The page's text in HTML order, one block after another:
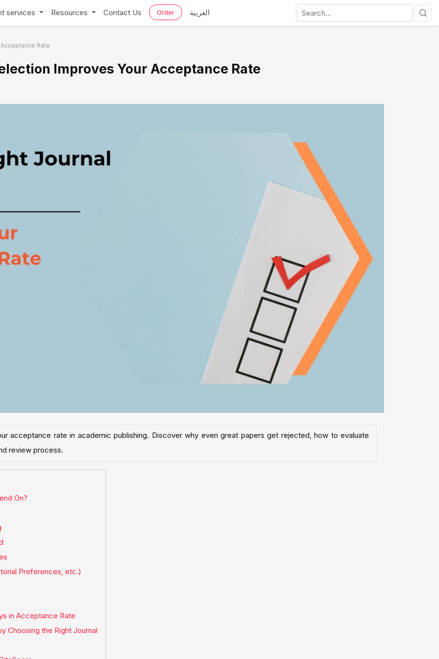
services Resources Contact Us Order العربية
Rate
Improves Your Acceptance Rate
acceptance rate in academic publishing. Discover why even great papers get rejected, how to evaluate
review process.
On?
Preferences, etc.)
in Acceptance Rate
Choosing the Right Journal